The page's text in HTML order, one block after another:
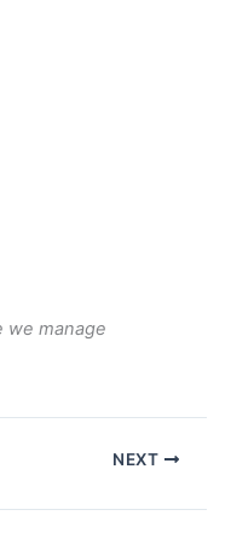
we manage
NEXT